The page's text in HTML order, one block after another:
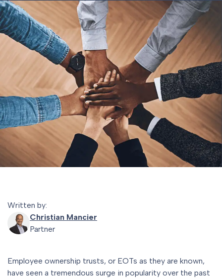
Written by:
Christian Mancier
Partner
Employee ownership trusts, or EOTs as they are known,
have seen a tremendous surge in popularity over the past